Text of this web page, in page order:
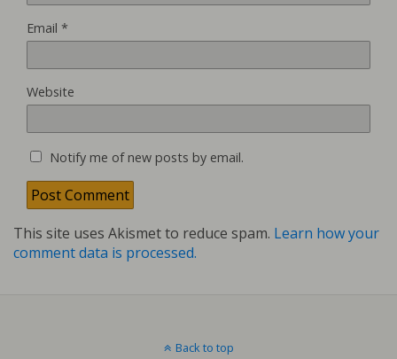
Email *
Website
Notify me of new posts by email.
This site uses Akismet to reduce spam. Learn how your
comment data is processed.
Back to top